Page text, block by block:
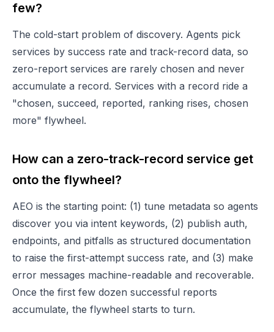
few?
The cold-start problem of discovery. Agents pick
services by success rate and track-record data, so
zero-report services are rarely chosen and never
accumulate a record. Services with a record ride a
"chosen, succeed, reported, ranking rises, chosen
more" flywheel.
How can a zero-track-record service get
onto the flywheel?
AEO is the starting point: (1) tune metadata so agents
discover you via intent keywords, (2) publish auth,
endpoints, and pitfalls as structured documentation
to raise the first-attempt success rate, and (3) make
error messages machine-readable and recoverable.
Once the first few dozen successful reports
accumulate, the flywheel starts to turn.